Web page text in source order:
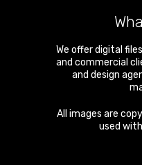
We offer digital
and commercial
and design
All images are
used